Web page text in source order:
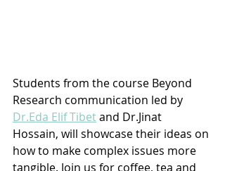
Students from the course Beyond
Research communication led by
Dr.Eda Elif Tibet and Dr.Jinat
Hossain, will showcase their ideas on
how to make complex issues more
tangible. Join us for coffee, tea and